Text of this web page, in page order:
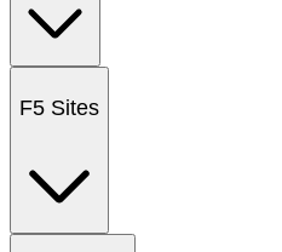
F5 Sites